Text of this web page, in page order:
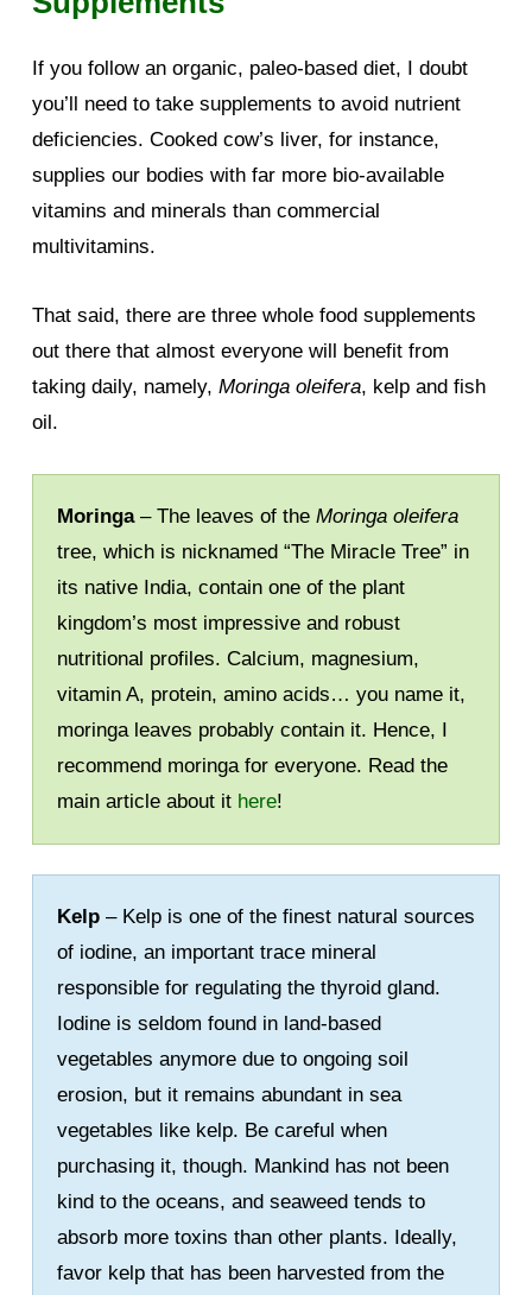
If you follow an organic, paleo-based diet, I doubt
you’ll need to take supplements to avoid nutrient
deficiencies. Cooked cow’s liver, for instance,
supplies our bodies with far more bio-available
vitamins and minerals than commercial
multivitamins.
That said, there are three whole food supplements
out there that almost everyone will benefit from
taking daily, namely, Moringa oleifera, kelp and fish
oil.
Moringa– The leaves of the Moringa oleifera
tree, which is nicknamed “The Miracle Tree” in
its native India, contain one of the plant
kingdom’s most impressive and robust
nutritional profiles. Calcium, magnesium,
vitamin A, protein, amino acids… you name it,
moringa leaves probably contain it. Hence, I
recommend moringa for everyone. Read the
main article about it here!
Kelp– Kelp is one of the finest natural sources
of iodine, an important trace mineral
responsible for regulating the thyroid gland.
Iodine is seldom found in land-based
vegetables anymore due to ongoing soil
erosion, but it remains abundant in sea
vegetables like kelp. Be careful when
purchasing it, though. Mankind has not been
kind to the oceans, and seaweed tends to
absorb more toxins than other plants. Ideally,
favor kelp that has been harvested from the